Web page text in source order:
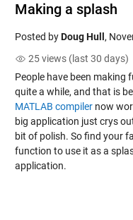
Making a splash
Posted byDoug Hull ,
25 views (last 30 days)
People have been making
quite a while, and that is
MATLAB compilernow
big application just crys
bit of polish. So find your
function to use it as a
application.